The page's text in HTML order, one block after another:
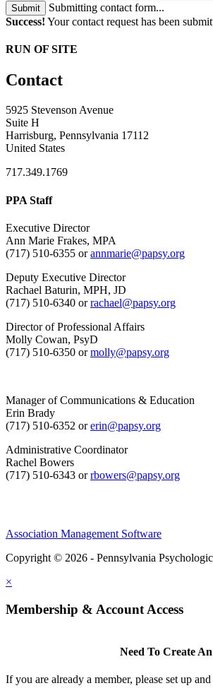
Submit
Submitting contact form...
Success! Your contact request has been
RUN OF SITE
Contact
5925 Stevenson Avenue
Suite H
Harrisburg, Pennsylvania 17112
United States
717.349.1769
PPA Staff
Executive Director
Ann Marie Frakes, MPA
(717) 510-6355 orannmarie@papsy.org
Deputy Executive Director
Rachael Baturin, MPH, JD
(717) 510-6340 orrachael@papsy.org
Director of Professional Affairs
Molly Cowan, PsyD
(717) 510-6350 ormolly@papsy.org
Manager of Communications & Education
Erin Brady
(717) 510-6352 orerin@papsy.org
Administrative Coordinator
Rachel Bowers
(717) 510-6343 orrbowers@papsy.org
Association Management Software
Copyright © 2026 - Pennsylvania
×
Membership & Account Access
Need To Create
If you are already a member, please set up